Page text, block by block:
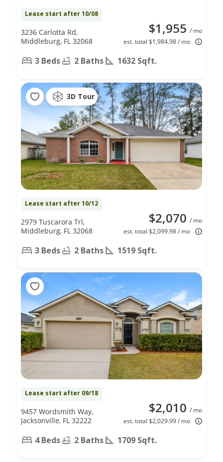
Lease start after 10/08
$1,955 / mo
est. total $1,984.98 / mo
3236 Carlotta Rd,
Middleburg, FL 32068
3 Beds 2 Baths 1632 Sqft.
3D Tour
Lease start after 10/12
$2,070 / mo
est. total $2,099.98 / mo
2979 Tuscarora Trl,
Middleburg, FL 32068
3 Beds 2 Baths 1519 Sqft.
Lease start after 09/18
$2,010 / mo
est. total $2,029.99 / mo
9457 Wordsmith Way,
Jacksonville, FL 32222
4 Beds 2 Baths 1709 Sqft.